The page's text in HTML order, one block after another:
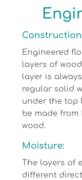
Engineered
layers of
layer is
regular solid
under the top
be made from
wood.
Moisture:
The layers of
different